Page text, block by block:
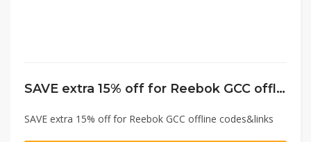
SAVE extra 15% off for Reebok GCC offline codes&links
SAVE extra 15% off for Reebok GCC offline codes&links